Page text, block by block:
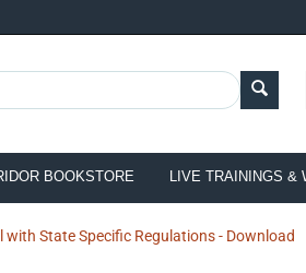
BOOKSTORE LIVE TRAININGS &
State Specific Regulations - Download